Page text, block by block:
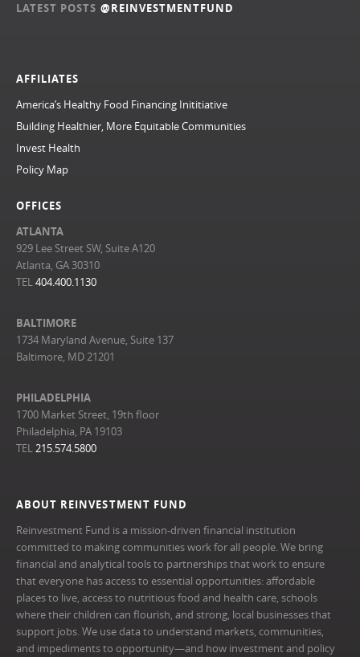
ABOUT REINVESTMENT FUND
Reinvestment Fund is a mission-driven financial institution
committed to making communities work for all people. We bring
financial and analytical tools to partnerships that work to ensure
that everyone has access to essential opportunities: affordable
places to live, access to nutritious food and health care, schools
where their children can flourish, and strong, local businesses that
support jobs. We use data to understand markets, communities,
and impediments to opportunity—and how investment and policy
AFFILIATES
America’s Healthy Food Financing Inititiative
Building Healthier, More Equitable Communities
Invest Health
Policy Map
OFFICES
ATLANTA
929 Lee Street SW, Suite A120
Atlanta, GA 30310
TEL404.400.1130
BALTIMORE
1734 Maryland Avenue, Suite 137
Baltimore, MD 21201
PHILADELPHIA
1700 Market Street, 19th floor
Philadelphia, PA 19103
TEL215.574.5800
LATEST POSTS @REINVESTMENTFUND